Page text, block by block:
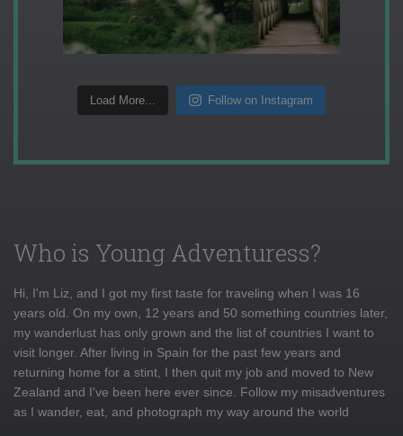
Load More... Follow on Instagram
Who is Young Adventuress?
Hi, I'm Liz, and I got my first taste for traveling when I was 16
years old. On my own, 12 years and 50 something countries later,
my wanderlust has only grown and the list of countries I want to
visit longer. After living in Spain for the past few years and
returning home for a stint, I then quit my job and moved to New
Zealand and I've been here ever since. Follow my misadventures
as I wander, eat, and photograph my way around the world